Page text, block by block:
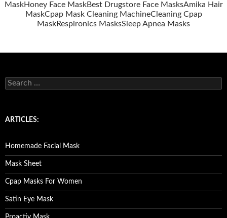
MaskHoney Face MaskBest Drugstore Face MasksAmika Hair
MaskCpap Mask Cleaning MachineCleaning Cpap
MaskRespironics MasksSleep Apnea Masks
S
e
c
o
r
:
ARTICLES:
Homemade Facial Mask
Mask Sheet
Cpap Masks For Women
Satin Eye Mask